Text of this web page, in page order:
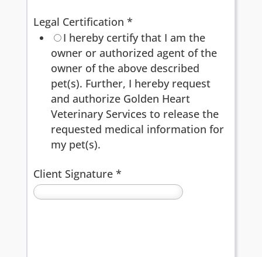
Legal Certification *
I hereby certify that I am the
owner or authorized agent of the
owner of the above described
pet(s). Further, I hereby request
and authorize Golden Heart
Veterinary Services to release the
requested medical information for
my pet(s).
Client Signature *